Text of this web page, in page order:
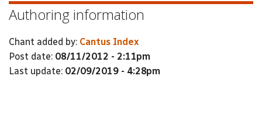
Authoring information
Chant added by: Cantus Index
Post date: 08/11/2012 - 2:11pm
Last update: 02/09/2019 - 4:28pm